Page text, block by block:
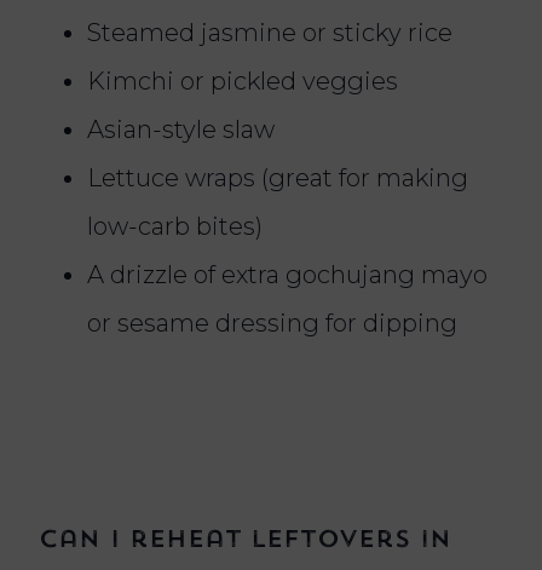
Steamed jasmine or sticky rice
Kimchi or pickled veggies
Asian-style slaw
Lettuce wraps (great for making
low-carb bites)
A drizzle of extra gochujang mayo
or sesame dressing for dipping
Can I reheat leftovers in